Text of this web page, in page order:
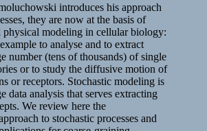
introduces his approach
they are now at the basis of
physical modeling in cellular biology:
to analyse and to extract
number (tens of thousands) of single
or to study the diffusive motion of
or receptors. Stochastic modeling is
data analysis that serves extracting
We review here the
to stochastic processes and